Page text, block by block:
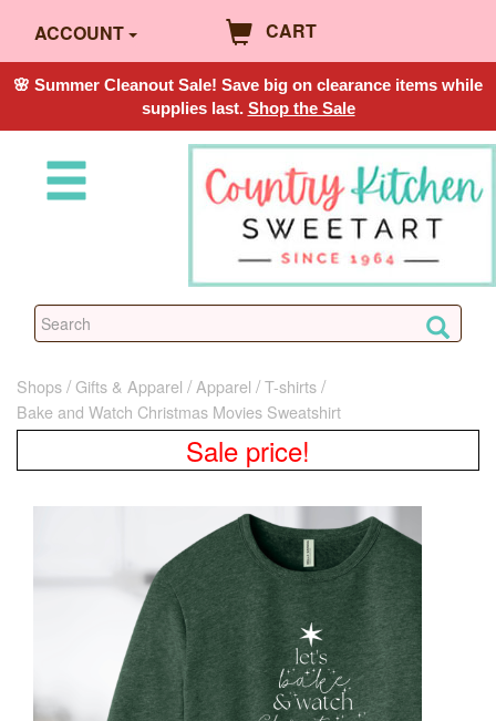
ACCOUNT CART
🌸 Summer Cleanout Sale! Save big on clearance items while
supplies last. Shop the Sale
Shops Gifts & Apparel Apparel
T-shirts
Bake and Watch Christmas Movies Sweatshirt
Sale price!